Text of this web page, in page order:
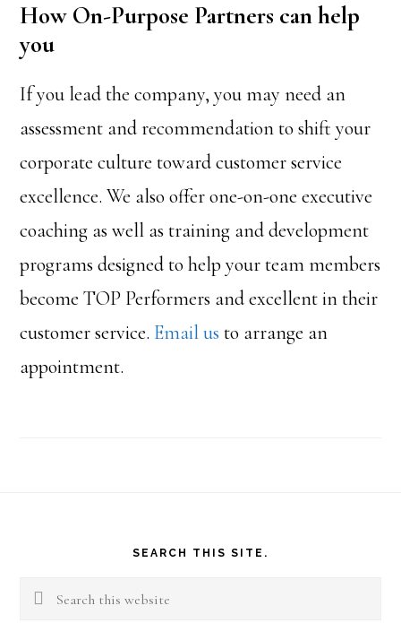
How On-Purpose Partners can help
you
If you lead the company, you may need an
assessment and recommendation to shift your
corporate culture toward customer service
excellence. We also offer one-on-one executive
coaching as well as training and development
programs designed to help your team members
become TOP Performers and excellent in their
customer service. Email us to arrange an
appointment.
SEARCH THIS SITE.
Search